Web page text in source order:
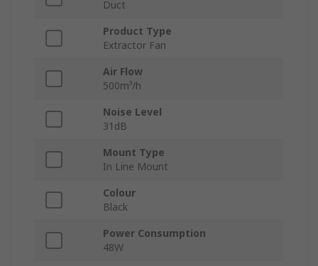
Duct
Product Type
Extractor Fan
Air Flow
500m³/h
Noise Level
31dB
Mount Type
In Line Mount
Colour
Black
Power Consumption
48W